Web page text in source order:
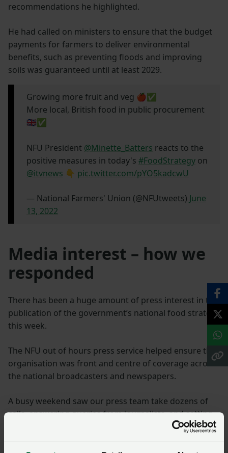
recommendations he highlighted.
He had called on ministers to ensure that the budget
payments for farmers to deliver environmental
benefits, such as preventing floods and improving
soils was guaranteed until at least 2029.
Growing more fruit and veg 🍎✅
More local, British food in public procurement
🇬🇧✅
NFU President @Minette_Batters reacts to the
positive measures in today's #FoodStrategy on
@itvnews 👇 pic.twitter.com/pYO5kadcwU
— National Farmers' Union (@NFUtweets) June
13, 2022
Media interest – how we
responded
There has been a huge amount of press interest in the
publication of the government’s national food strategy
this week.
The NFU out of hours press service helped ensure the
organisation was front and centre of coverage across
the national broadcasters and newspapers.
A busy weekend saw our press team take dozens of
calls, answering queries from journalists, and setting
up interviews for NFU President Minette Batters who
has been the central voice in the farming industry’s